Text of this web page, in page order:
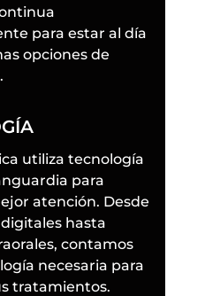
para estar al día
opciones de
utiliza tecnología
para
atención. Desde
hasta
contamos
necesaria para
tratamientos.